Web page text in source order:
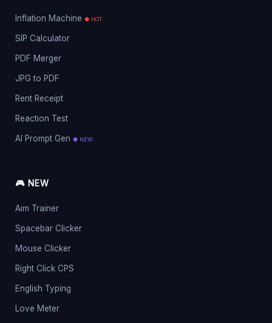
Inflation Machine ● HOT
SIP Calculator
PDF Merger
JPG to PDF
Rent Receipt
Reaction Test
AI Prompt Gen ● NEW
🎮 NEW
Aim Trainer
Spacebar Clicker
Mouse Clicker
Right Click CPS
English Typing
Love Meter